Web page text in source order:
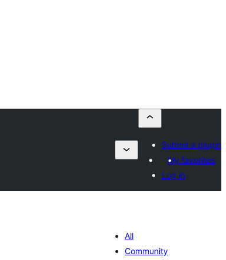
Submit a plugin
My favorites
Log in
All
Community